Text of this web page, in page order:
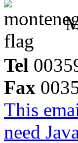
Tel
Fax
This
need